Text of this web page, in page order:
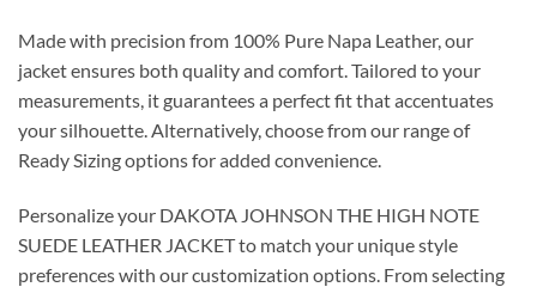
Made with precision from 100% Pure Napa Leather, our
jacket ensures both quality and comfort. Tailored to your
measurements, it guarantees a perfect fit that accentuates
your silhouette. Alternatively, choose from our range of
Ready Sizing options for added convenience.
Personalize your DAKOTA JOHNSON THE HIGH NOTE
SUEDE LEATHER JACKET to match your unique style
preferences with our customization options. From selecting